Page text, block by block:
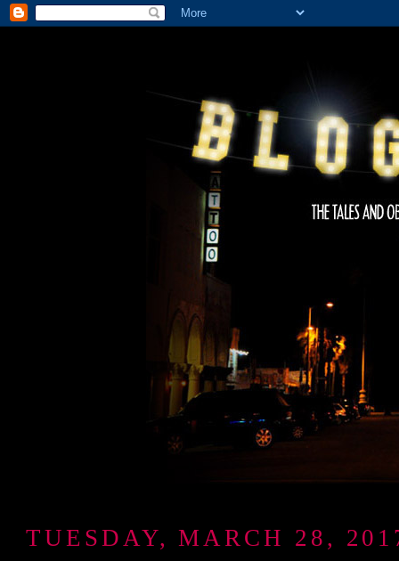
TUESDAY, MARCH 28,